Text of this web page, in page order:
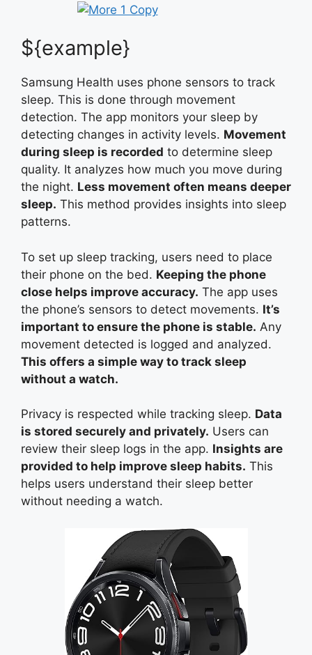
${example}
Samsung Health uses phone sensors to track
sleep. This is done through movement
detection. The app monitors your sleep by
detecting changes in activity levels. Movement
during sleep is recorded to determine sleep
quality. It analyzes how much you move during
the night. Less movement often means deeper
sleep. This method provides insights into sleep
patterns.
To set up sleep tracking, users need to place
their phone on the bed. Keeping the phone
close helps improve accuracy. The app uses
the phone’s sensors to detect movements. It’s
important to ensure the phone is stable. Any
movement detected is logged and analyzed.
This offers a simple way to track sleep
without a watch.
Privacy is respected while tracking sleep. Data
is stored securely and privately. Users can
review their sleep logs in the app. Insights are
provided to help improve sleep habits. This
helps users understand their sleep better
without needing a watch.